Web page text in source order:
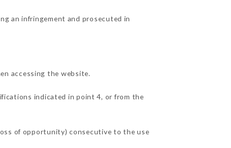
an infringement and prosecuted in
accessing the website.
indicated in point 4, or from the
of opportunity) consecutive to the use